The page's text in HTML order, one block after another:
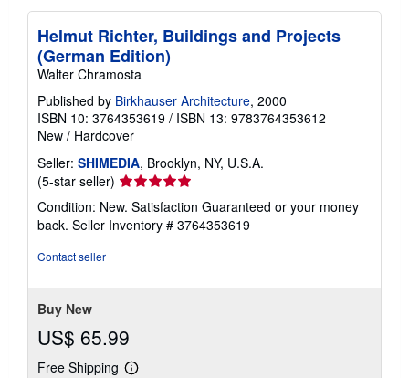
Helmut Richter, Buildings and Projects
(German Edition)
Walter Chramosta
Published by Birkhauser Architecture, 2000
ISBN 10: 3764353619 / ISBN 13: 9783764353612
New / Hardcover
Seller: SHIMEDIA, Brooklyn, NY, U.S.A.
(5-star seller) Seller
rating
5
out
Condition: New. Satisfaction Guaranteed or your money
back. Seller Inventory # 3764353619
Contact seller
Buy New
US$ 65.99
Free Shipping
Learn